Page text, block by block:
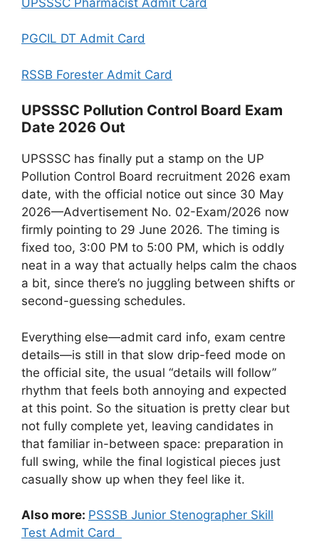
PGCIL DT Admit Card
RSSB Forester Admit Card
UPSSSC Pollution Control Board Exam
Date 2026 Out
UPSSSC has finally put a stamp on the UP
Pollution Control Board recruitment 2026 exam
date, with the official notice out since 30 May
2026—Advertisement No. 02-Exam/2026 now
firmly pointing to 29 June 2026. The timing is
fixed too, 3:00 PM to 5:00 PM, which is oddly
neat in a way that actually helps calm the chaos
a bit, since there’s no juggling between shifts or
second-guessing schedules.
Everything else—admit card info, exam centre
details—is still in that slow drip-feed mode on
the official site, the usual “details will follow”
rhythm that feels both annoying and expected
at this point. So the situation is pretty clear but
not fully complete yet, leaving candidates in
that familiar in-between space: preparation in
full swing, while the final logistical pieces just
casually show up when they feel like it.
Also more: PSSSB Junior Stenographer Skill
Test Admit Card